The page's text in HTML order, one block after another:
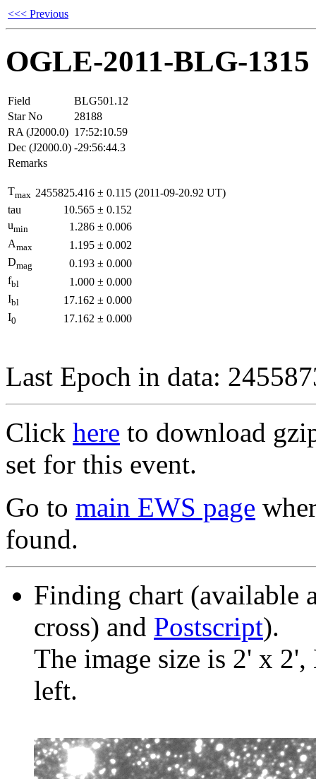
<<< Previous
OGLE-2011-BLG-1315
Field
BLG501.12
Star No
28188
RA (J2000.0) 17:52:10.59
Dec (J2000.0) -29:56:44.3
Remarks
Tmax 2455825.416 ± 0.115 (2011-09-20.92 UT)
tau
10.565 ± 0.152
umin 1.286 ± 0.006
Amax 1.195 ± 0.002
Dmag 0.193 ± 0.000
fbl 1.000 ± 0.000
Ibl 17.162 ± 0.000
I0 17.162 ± 0.000
Last Epoch in data:
Click here to download
set for this event.
Go to main EWS page
found.
Finding chart (available
cross) and Postscript).
The image size is 2' x
left.